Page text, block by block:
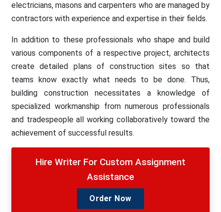
electricians, masons and carpenters who are managed by
contractors with experience and expertise in their fields.
In addition to these professionals who shape and build
various components of a respective project, architects
create detailed plans of construction sites so that
teams know exactly what needs to be done. Thus,
building construction necessitates a knowledge of
specialized workmanship from numerous professionals
and tradespeople all working collaboratively toward the
achievement of successful results.
Hire Writer For Custom Assignment
Assistance
Order Now